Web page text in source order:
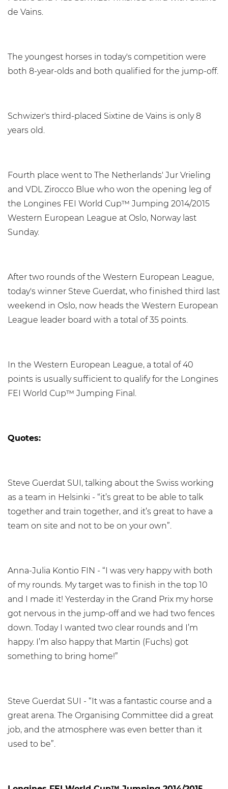
de Vains.
The youngest horses in today's competition were
both 8-year-olds and both qualified for the jump-off.
Schwizer's third-placed Sixtine de Vains is only 8
years old.
Fourth place went to The Netherlands' Jur Vrieling
and VDL Zirocco Blue who won the opening leg of
the Longines FEI World Cup™ Jumping 2014/2015
Western European League at Oslo, Norway last
Sunday.
After two rounds of the Western European League,
today's winner Steve Guerdat, who finished third last
weekend in Oslo, now heads the Western European
League leader board with a total of 35 points.
In the Western European League, a total of 40
points is usually sufficient to qualify for the Longines
FEI World Cup™ Jumping Final.
Quotes:
Steve Guerdat SUI, talking about the Swiss working
as a team in Helsinki - “it’s great to be able to talk
together and train together, and it’s great to have a
team on site and not to be on your own”.
Anna-Julia Kontio FIN - “I was very happy with both
of my rounds. My target was to finish in the top 10
and I made it! Yesterday in the Grand Prix my horse
got nervous in the jump-off and we had two fences
down. Today I wanted two clear rounds and I’m
happy. I’m also happy that Martin (Fuchs) got
something to bring home!”
Steve Guerdat SUI - “It was a fantastic course and a
great arena. The Organising Committee did a great
job, and the atmosphere was even better than it
used to be”.